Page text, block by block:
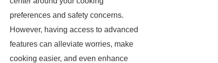
preferences and safety concerns.
However, having access to advanced
features can alleviate worries, make
cooking easier, and even enhance